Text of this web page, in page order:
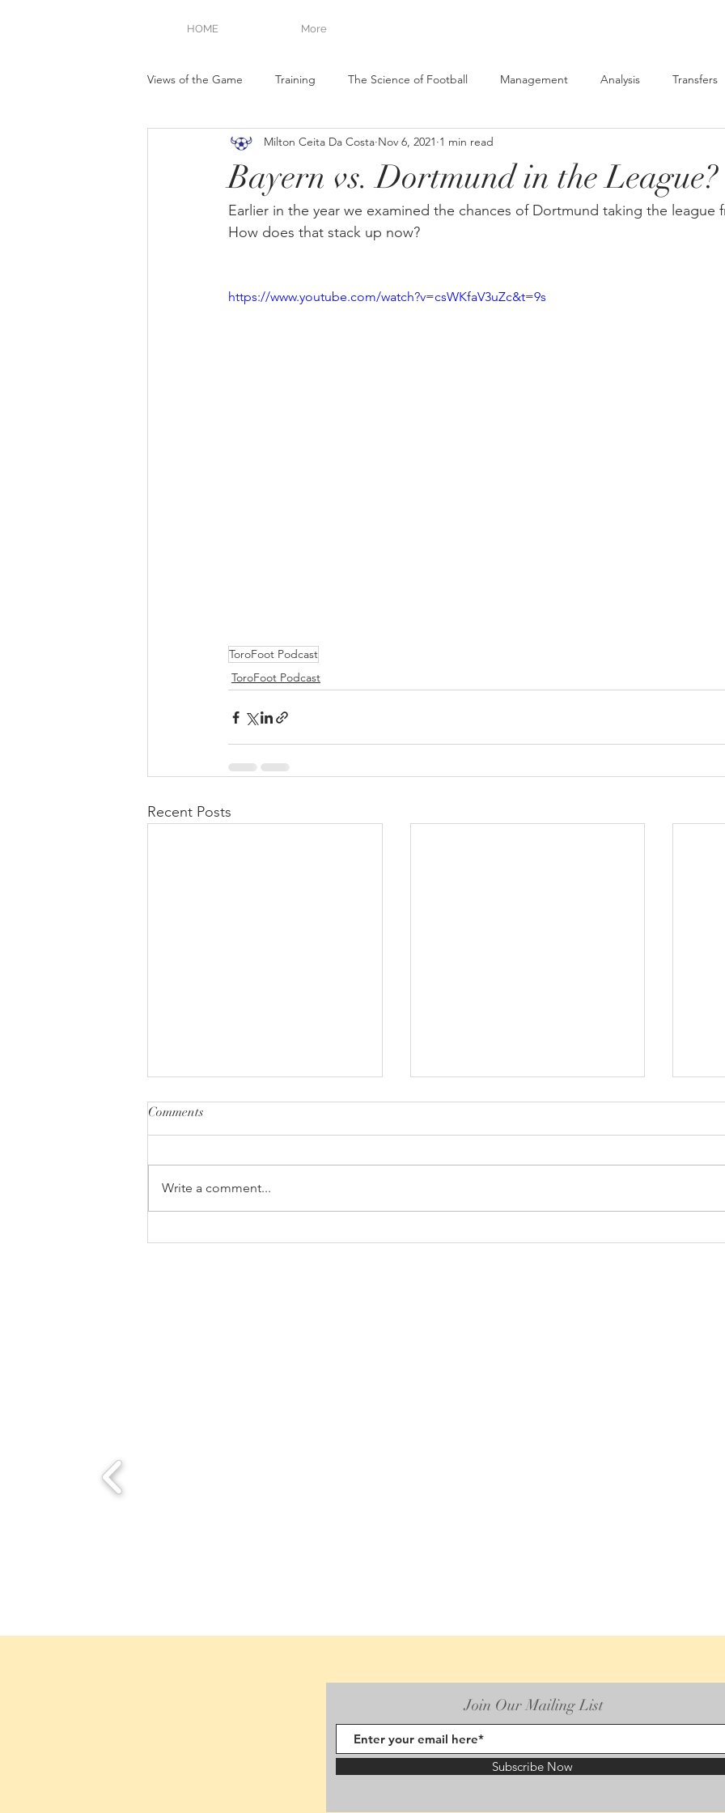
HOME More
Views of the Game Training The Science of Football Management Analysis Transfers
Bayern vs. Dortmund in the League?
Milton Ceita Da Costa Nov 6, 2021 1 min read
Earlier in the year we examined the chances of Dortmund taking the league
How does that stack up now?
https://www.youtube.com/watch?v=csWKfaV3uZc&t=9s
ToroFoot Podcast
ToroFoot Podcast
Recent Posts
Comments
Write a comment...
Join Our Mailing List
Subscribe Now